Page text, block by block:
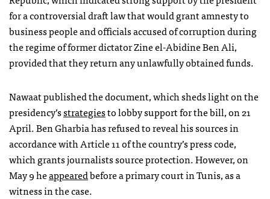
for a controversial draft law that would grant amnesty to
business people and officials accused of corruption during
the regime of former dictator Zine el-Abidine Ben Ali,
provided that they return any unlawfully obtained funds.
Nawaat published the document, which sheds light on the
presidency’sstrategiesto lobby support for the bill, on 21
April. Ben Gharbia has refused to reveal his sources in
accordance with Article 11 of the country’s press code,
which grants journalists source protection. However, on
May 9 heappearedbefore a primary court in Tunis, as a
witness in the case.